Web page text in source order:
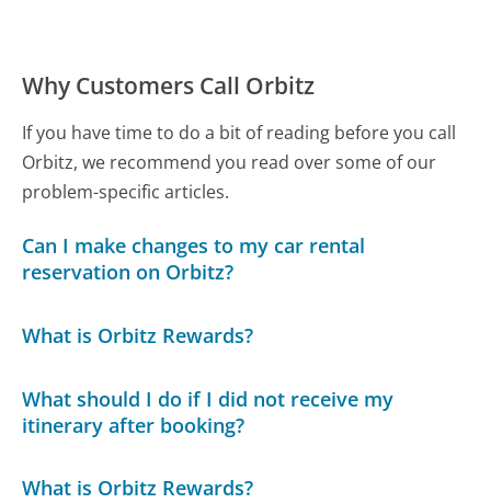
Why Customers Call Orbitz
If you have time to do a bit of reading before you call
Orbitz, we recommend you read over some of our
problem-specific articles.
Can I make changes to my car rental
reservation on Orbitz?
What is Orbitz Rewards?
What should I do if I did not receive my
itinerary after booking?
What is Orbitz Rewards?